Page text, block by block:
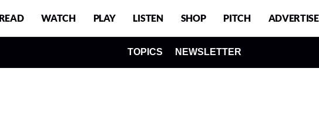
READ WATCH PLAY LISTEN SHOP PITCH ADVERTISE
TOPICS NEWSLETTER